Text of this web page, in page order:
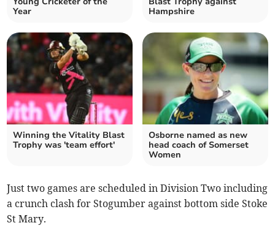
Year
Hampshire
Winning the Vitality Blast
Trophy was 'team effort'
Osborne named as new
head coach of Somerset
Women
Just two games are scheduled in Division Two including
a crunch clash for Stogumber against bottom side Stoke
St Mary.